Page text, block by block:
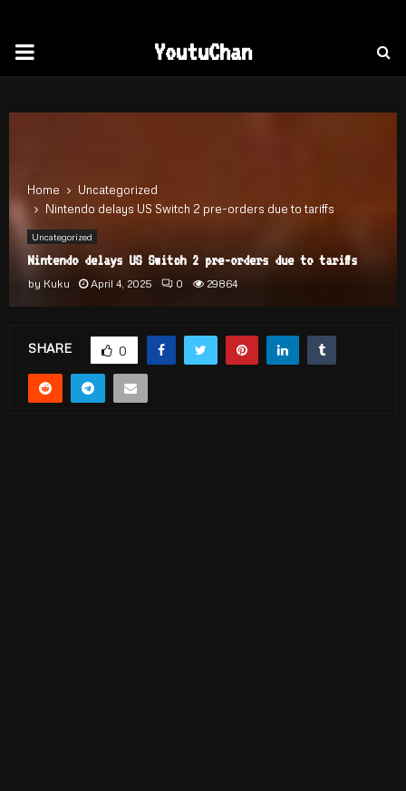
PRIMARY
YoutuChan
Home
Uncategorized
Nintendo delays US Switch 2 pre-orders due to tariffs
Uncategorized
Nintendo delays US Switch 2 pre-orders due to tariffs
by Kuku April 4, 2025 0 29864
SHARE 0